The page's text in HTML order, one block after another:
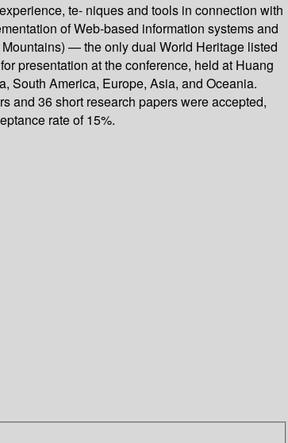
te- niques and tools in connection with
of Web-based information systems and
— the only dual World Heritage listed
presentation at the conference, held at Huang
South America, Europe, Asia, and Oceania.
and 36 short research papers were accepted,
rate of 15%.